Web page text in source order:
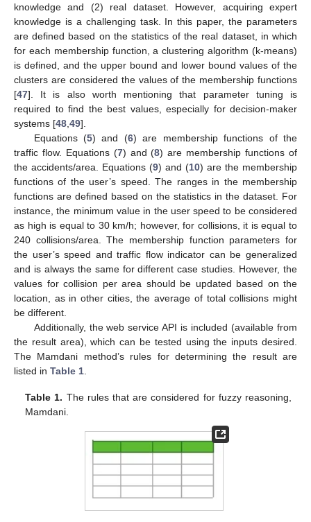
knowledge and (2) real dataset. However, acquiring expert
knowledge is a challenging task. In this paper, the parameters
are defined based on the statistics of the real dataset, in which
for each membership function, a clustering algorithm (k-means)
is defined, and the upper bound and lower bound values of the
clusters are considered the values of the membership functions
[47]. It is also worth mentioning that parameter tuning is
required to find the best values, especially for decision-maker
systems [48 49].
Equations (5) and (6) are membership functions of the
traffic flow. Equations (7) and (8) are membership functions of
the accidents/area. Equations (9) and (10) are the membership
functions of the user’s speed. The ranges in the membership
functions are defined based on the statistics in the dataset. For
instance, the minimum value in the user speed to be considered
as high is equal to 30 km/h; however, for collisions, it is equal to
240 collisions/area. The membership function parameters for
the user’s speed and traffic flow indicator can be generalized
and is always the same for different case studies. However, the
values for collision per area should be updated based on the
location, as in other cities, the average of total collisions might
be different.
Additionally, the web service API is included (available from
the result area), which can be tested using the inputs desired.
The Mamdani method’s rules for determining the result are
listed in Table 1
Table 1. The rules that are considered for fuzzy reasoning,
Mamdani.